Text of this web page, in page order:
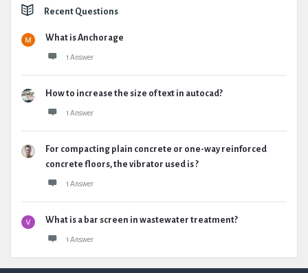
Recent Questions
What is Anchorage
1 Answer
How to increase the size of text in autocad?
1 Answer
For compacting plain concrete or one-way reinforced
concrete floors, the vibrator used is ?
1 Answer
What is a bar screen in wastewater treatment?
1 Answer